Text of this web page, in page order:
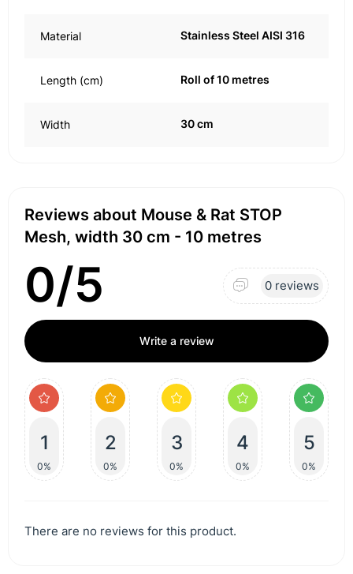
Material Stainless Steel AISI 316
Length (cm) Roll of 10 metres
Width 30 cm
Reviews about Mouse & Rat STOP
Mesh, width 30 cm - 10 metres
0/5 0 reviews
Write a review
1
0%
2
0%
3
0%
4
0%
5
0%
There are no reviews for this product.